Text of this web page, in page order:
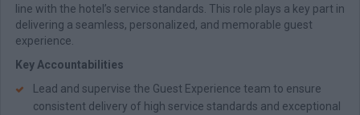
line with the hotel’s service standards. This role plays a key part in
delivering a seamless, personalized, and memorable guest
experience.
Key Accountabilities
Lead and supervise the Guest Experience team to ensure
consistent delivery of high service standards and exceptional